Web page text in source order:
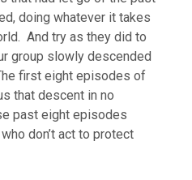
doing whatever it takes
And try as they did to
group slowly descended
first eight episodes of
that descent in no
past eight episodes
don’t act to protect